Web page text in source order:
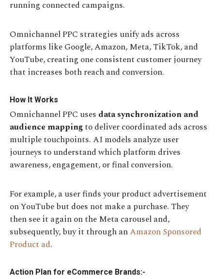
running connected campaigns.
Omnichannel PPC strategies unify ads across
platforms like Google, Amazon, Meta, TikTok, and
YouTube, creating one consistent customer journey
that increases both reach and conversion.
How It Works
Omnichannel PPC uses data synchronization and
audience mappingto deliver coordinated ads across
multiple touchpoints. AI models analyze user
journeys to understand which platform drives
awareness, engagement, or final conversion.
For example, a user finds your product advertisement
on YouTube but does not make a purchase. They
then see it again on the Meta carousel and,
subsequently, buy it through anAmazon Sponsored
Product ad.
Action Plan for eCommerce Brands:-